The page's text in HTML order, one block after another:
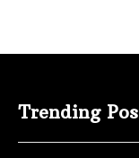
Trending